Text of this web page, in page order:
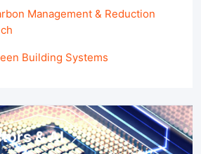
Management & Reduction
Building Systems
& AI